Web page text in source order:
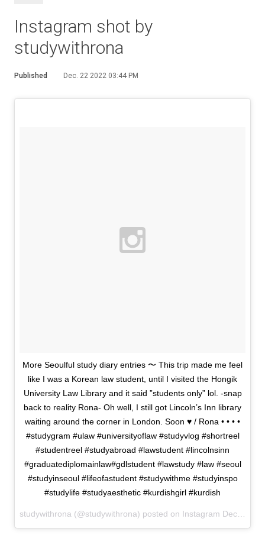
Instagram shot by
studywithrona
Published Dec. 22 2022 03:44 PM
More Seoulful study diary entries 〜 This trip made me feel
like I was a Korean law student, until I visited the Hongik
University Law Library and it said ”students only” lol. -snap
back to reality Rona- Oh well, I still got Lincoln’s Inn library
waiting around the corner in London. Soon ♥ / Rona • • • •
#studygram #ulaw #universityoflaw #studyvlog #shortreel
#studentreel #studyabroad #lawstudent #lincolnsinn
#graduatediplomainlaw#gdlstudent #lawstudy #law #seoul
#studyinseoul #lifeofastudent #studywithme #studyinspo
#studylife #studyaesthetic #kurdishgirl #kurdish
studywithrona (@studywithrona) posted on Instagram December 09, 2022 10:39